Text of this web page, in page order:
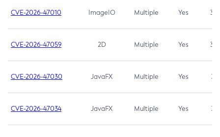
CVE-2026-47010 ImageIO Multiple Yes 3.7
CVE-2026-47059 2D Multiple Yes 3.7
CVE-2026-47030 JavaFX Multiple Yes 3.1
CVE-2026-47034 JavaFX Multiple Yes 3.1